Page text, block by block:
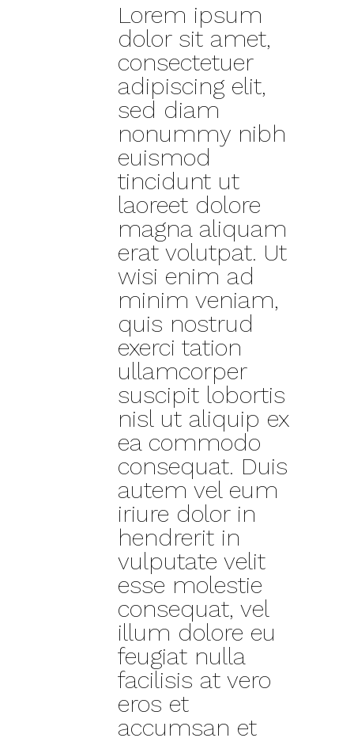
Lorem ipsum
dolor sit amet,
consectetuer
adipiscing elit,
sed diam
nonummy nibh
euismod
tincidunt ut
laoreet dolore
magna aliquam
erat volutpat. Ut
wisi enim ad
minim veniam,
quis nostrud
exerci tation
ullamcorper
suscipit lobortis
nisl ut aliquip ex
ea commodo
consequat. Duis
autem vel eum
iriure dolor in
hendrerit in
vulputate velit
esse molestie
consequat, vel
illum dolore eu
feugiat nulla
facilisis at vero
eros et
accumsan et